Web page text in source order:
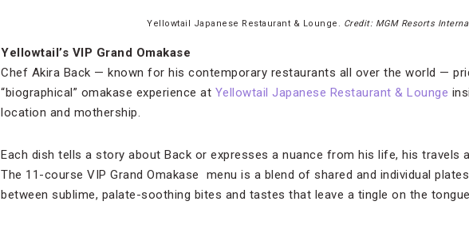
Yellowtail Japanese Restaurant & Lounge. Credit: MGM Resorts
Yellowtail’s VIP Grand Omakase
Chef Akira Back — known for his contemporary restaurants all over the world —
“biographical” omakase experience at Yellowtail Japanese Restaurant & Lounge
location and mothership.
Each dish tells a story about Back or expresses a nuance from his life, his travels
The 11-course VIP Grand Omakase menu is a blend of shared and individual
between sublime, palate-soothing bites and tastes that leave a tingle on the